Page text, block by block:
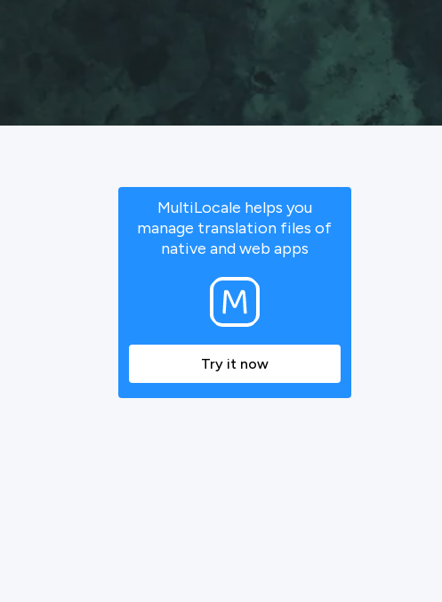
MultiLocale helps you
manage translation files of
native and web apps
Try it now